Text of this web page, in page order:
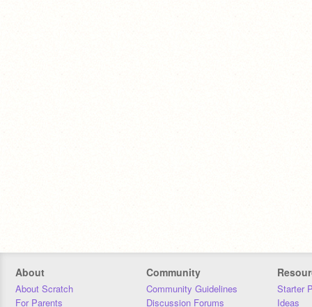
About
About Scratch
For Parents
Community
Community Guidelines
Discussion Forums
Starter
Ideas